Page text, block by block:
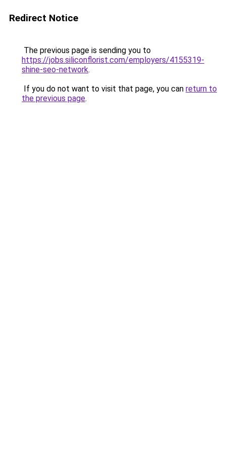
Redirect Notice
The previous page is sending you to
https://jobs.siliconflorist.com/employers/4155319-
shine-seo-network.
If you do not want to visit that page, you can return to
the previous page.